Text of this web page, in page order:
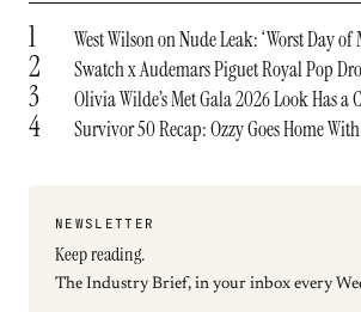
1 West Wilson on Nude Leak: ‘Worst Day of
2 Swatch x Audemars Piguet Royal Pop
3 Olivia Wilde’s Met Gala 2026 Look Has a
4 Survivor 50 Recap: Ozzy Goes Home
NEWSLETTER
Keep reading.
The Industry Brief, in your inbox every